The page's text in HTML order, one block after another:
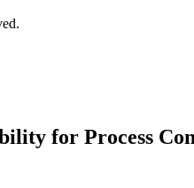
for Process